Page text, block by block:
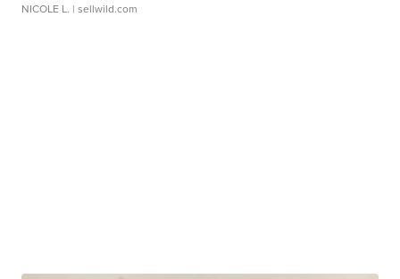
NICOLE L. | sellwild.com